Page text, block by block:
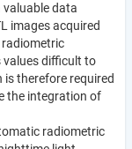
data
images acquired
values difficult to
therefore required
the integration of
radiometric